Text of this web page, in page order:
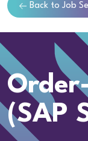
Back to Job
(SAP